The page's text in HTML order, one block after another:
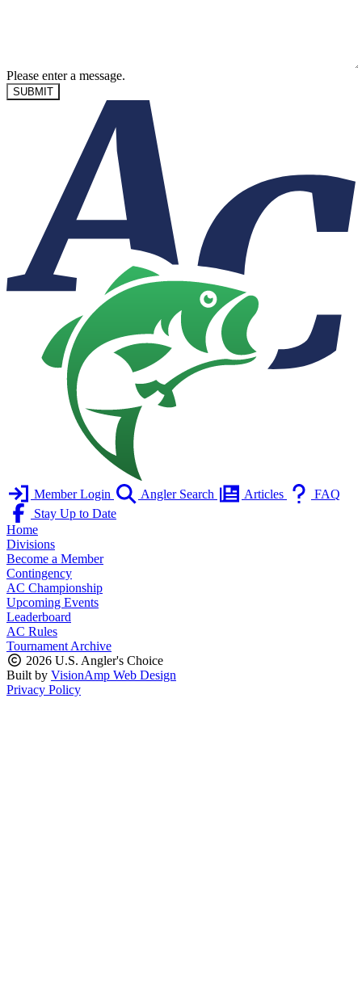
Please enter a message.
SUBMIT
Member Login Angler Search Articles
FAQ
Stay Up to Date
Home
Divisions
Become a Member
Contingency
AC Championship
Upcoming Events
Leaderboard
AC Rules
Tournament Archive
2026 U.S. Angler's Choice
Built by VisionAmp Web Design
Privacy Policy